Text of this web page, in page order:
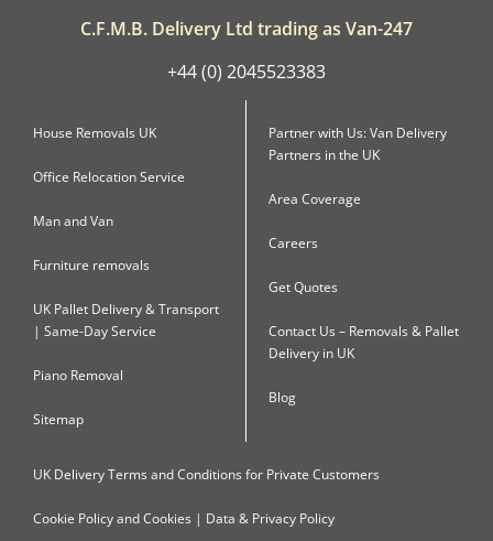
C.F.M.B. Delivery Ltd trading as Van-247
+44 (0) 2045523383
House Removals UK
Office Relocation Service
Man and Van
Furniture removals
UK Pallet Delivery & Transport
| Same-Day Service
Piano Removal
Sitemap
Partner with Us: Van Delivery
Partners in the UK
Area Coverage
Careers
Get Quotes
Contact Us – Removals & Pallet
Delivery in UK
Blog
UK Delivery Terms and Conditions for Private Customers
Cookie Policy and Cookies | Data & Privacy Policy